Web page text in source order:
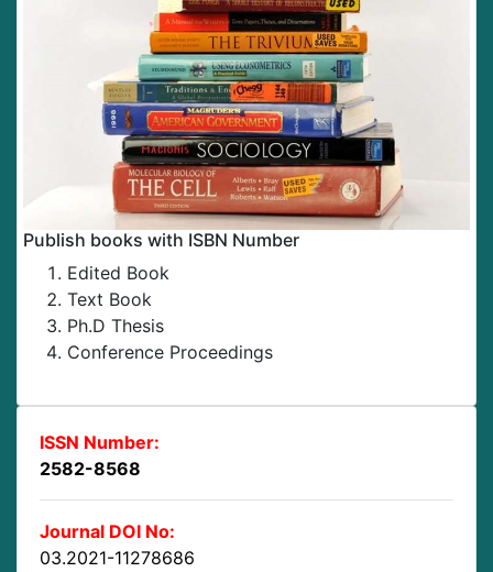
Publish books with ISBN Number
Edited Book
Text Book
Ph.D Thesis
Conference Proceedings
ISSN Number:
2582-8568
Journal DOI No:
03.2021-11278686